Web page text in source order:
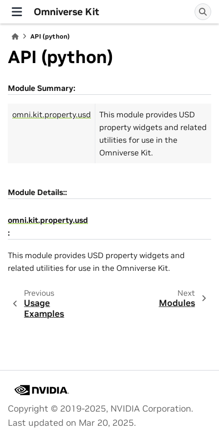
Omniverse Kit
API (python)
API (python)
Module Summary:
omni.kit.property.usd
This module provides USD
property widgets and related
utilities for use in the
Omniverse Kit.
Module Details::
omni.kit.property.usd
:
This module provides USD property widgets and
related utilities for use in the Omniverse Kit.
Previous
Usage
Examples
Next
Modules
Copyright © 2019-2025, NVIDIA Corporation.
Last updated on Mar 20, 2025.